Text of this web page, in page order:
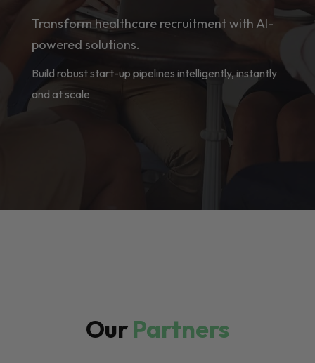
Transform healthcare recruitment with AI-
powered solutions.
Build robust start-up pipelines intelligently, instantly
and at scale
OurPartners